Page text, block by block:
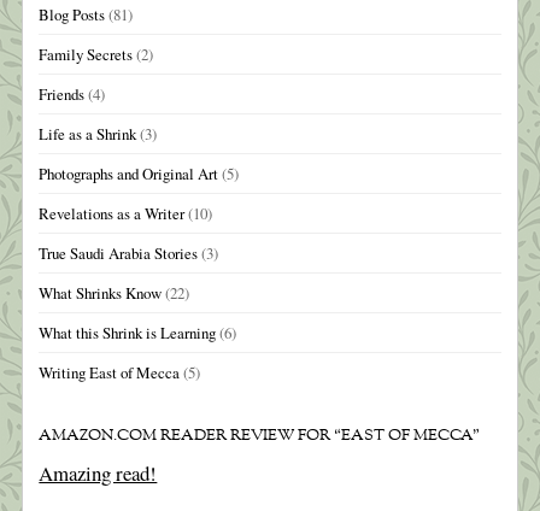
Blog Posts(81)
Family Secrets(2)
Friends(4)
Life as a Shrink(3)
Photographs and Original Art(5)
Revelations as a Writer(10)
True Saudi Arabia Stories(3)
What Shrinks Know(22)
What this Shrink is Learning(6)
Writing East of Mecca(5)
AMAZON.COM READER REVIEW FOR “EAST OF MECCA”
Amazing read!